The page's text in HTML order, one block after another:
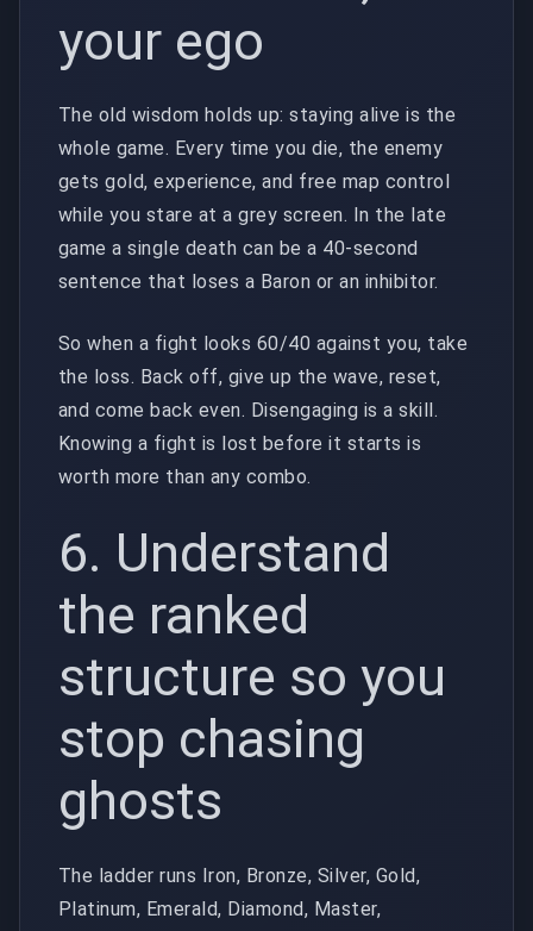
your ego
The old wisdom holds up: staying alive is the
whole game. Every time you die, the enemy
gets gold, experience, and free map control
while you stare at a grey screen. In the late
game a single death can be a 40-second
sentence that loses a Baron or an inhibitor.
So when a fight looks 60/40 against you, take
the loss. Back off, give up the wave, reset,
and come back even. Disengaging is a skill.
Knowing a fight is lost before it starts is
worth more than any combo.
6. Understand
the ranked
structure so you
stop chasing
ghosts
The ladder runs Iron, Bronze, Silver, Gold,
Platinum, Emerald, Diamond, Master,